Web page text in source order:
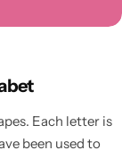
Each letter is
been used to